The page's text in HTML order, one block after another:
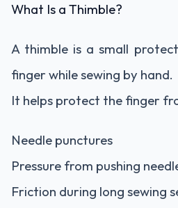
What Is a Thimble?
A thimble is a small
finger while sewing by hand.
It helps protect the finger
Needle punctures
Pressure from pushing
Friction during long sewing